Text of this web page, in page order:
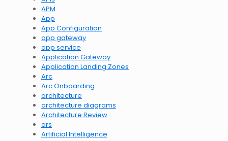
APM
App
App Configuration
app gateway
app service
Application Gateway
Application Landing Zones
Arc
Arc Onboarding
architecture
architecture diagrams
Architecture Review
ars
Artificial Intelligence